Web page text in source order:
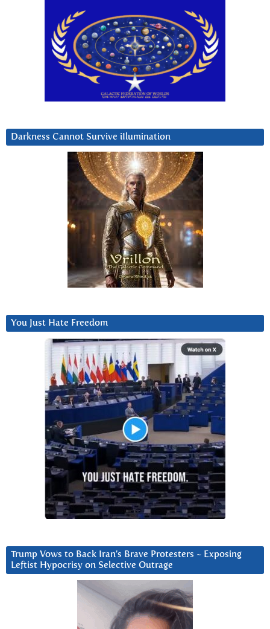
Darkness Cannot Survive iIlumination
You Just Hate Freedom
Trump Vows to Back Iran’s Brave Protesters ~ Exposing
Leftist Hypocrisy on Selective Outrage